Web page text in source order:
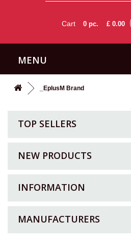
Cart 0 pc. £ 0.00
MENU
_EplusM Brand
TOP SELLERS
NEW PRODUCTS
INFORMATION
MANUFACTURERS